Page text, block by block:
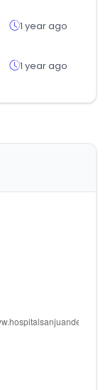
1 year ago
1 year ago